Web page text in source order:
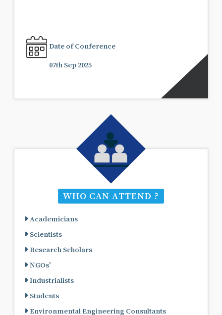
Date of Conference
07th Sep 2025
WHO CAN ATTEND ?
Academicians
Scientists
Research Scholars
NGOs'
Industrialists
Students
Environmental Engineering Consultants